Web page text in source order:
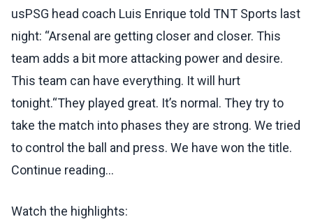
usPSG head coach Luis Enrique told TNT Sports last
night: “Arsenal are getting closer and closer. This
team adds a bit more attacking power and desire.
This team can have everything. It will hurt
tonight.“They played great. It’s normal. They try to
take the match into phases they are strong. We tried
to control the ball and press. We have won the title.
Continue reading...
Watch the highlights: